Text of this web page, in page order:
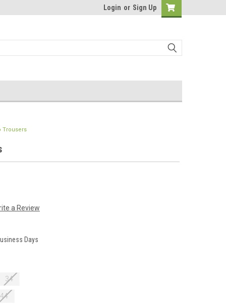
Login or Sign Up
Trousers
a Review
Days
34
44